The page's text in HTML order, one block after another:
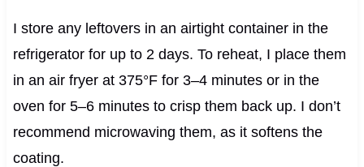
I store any leftovers in an airtight container in the
refrigerator for up to 2 days. To reheat, I place them
in an air fryer at 375°F for 3–4 minutes or in the
oven for 5–6 minutes to crisp them back up. I don’t
recommend microwaving them, as it softens the
coating.